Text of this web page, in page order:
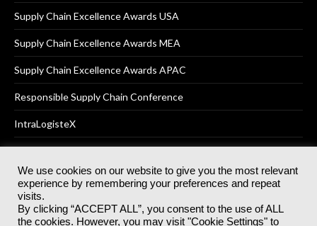
Supply Chain Excellence Awards USA
Supply Chain Excellence Awards MEA
Supply Chain Excellence Awards APAC
Responsible Supply Chain Conference
IntraLogisteX
© 2025Akabo Media LtdRegistered No 07766641 England | All
rights reserved.
Registered Office: Akabo Media, GG.007, Metal Box Factory, 30
We use cookies on our website to give you the most relevant
experience by remembering your preferences and repeat
visits.
By clicking “ACCEPT ALL”, you consent to the use of ALL
the cookies. However, you may visit "Cookie Settings" to